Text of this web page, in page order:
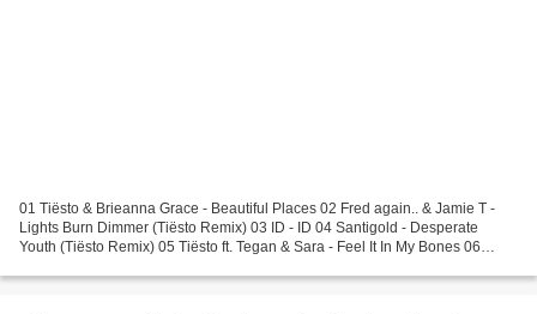
01 Tiësto & Brieanna Grace - Beautiful Places 02 Fred again.. & Jamie T -
Lights Burn Dimmer (Tiësto Remix) 03 ID - ID 04 Santigold - Desperate
Youth (Tiësto Remix) 05 Tiësto ft. Tegan & Sara - Feel It In My Bones 06